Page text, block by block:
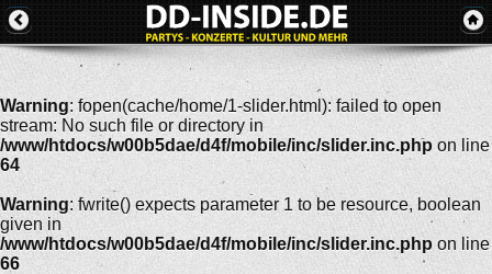
Warning: fopen(cache/home/1-slider.html): failed to open
stream: No such file or directory in
/www/htdocs/w00b5dae/d4f/mobile/inc/slider.inc.php on line
64
Warning: fwrite() expects parameter 1 to be resource, boolean
given in
/www/htdocs/w00b5dae/d4f/mobile/inc/slider.inc.php on line
66